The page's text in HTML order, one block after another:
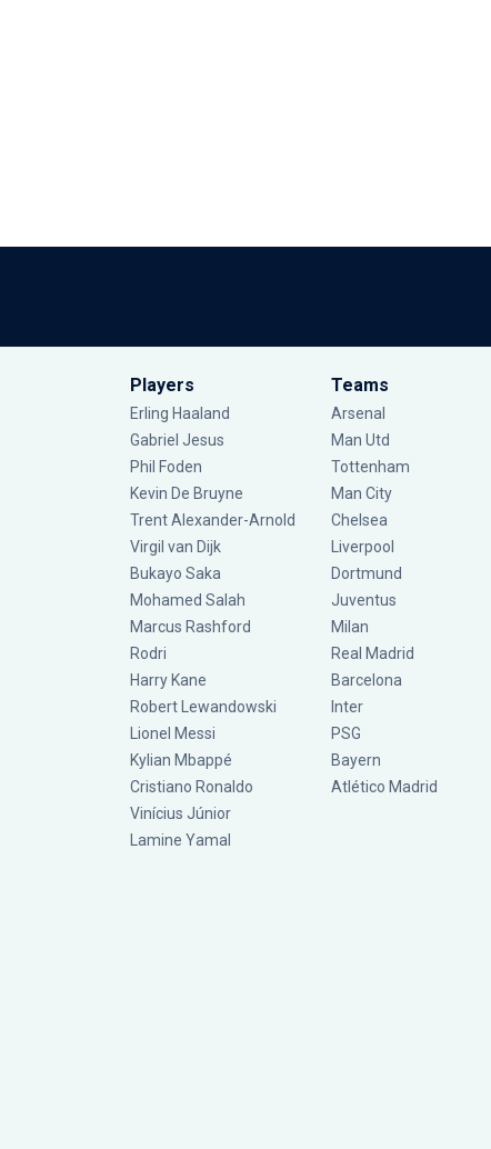
Players
Erling Haaland
Gabriel Jesus
Phil Foden
Kevin De Bruyne
Trent Alexander-Arnold
Virgil van Dijk
Bukayo Saka
Mohamed Salah
Marcus Rashford
Rodri
Harry Kane
Robert Lewandowski
Lionel Messi
Kylian Mbappé
Cristiano Ronaldo
Vinícius Júnior
Lamine Yamal
Teams
Arsenal
Man Utd
Tottenham
Man City
Chelsea
Liverpool
Dortmund
Juventus
Milan
Real Madrid
Barcelona
Inter
PSG
Bayern
Atlético Madrid